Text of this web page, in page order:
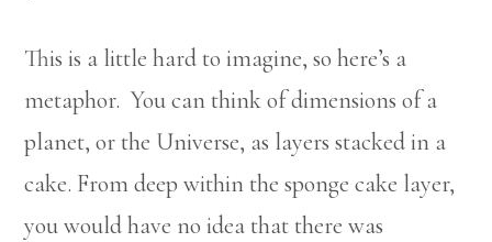
This is a little hard to imagine, so here’s a
metaphor. You can think of dimensions of a
planet, or the Universe, as layers stacked in a
cake. From deep within the sponge cake layer,
you would have no idea that there was